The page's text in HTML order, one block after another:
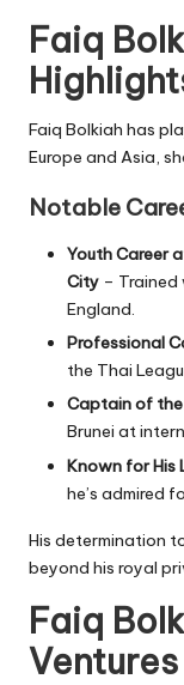
Faiq
Faiq Bolkiah has
Europe and Asia,
Notable
Youth Career
City –
England.
Professional
the Thai
Captain of the
Brunei at
Known for His
he’s admired
His determination
beyond his royal
Faiq